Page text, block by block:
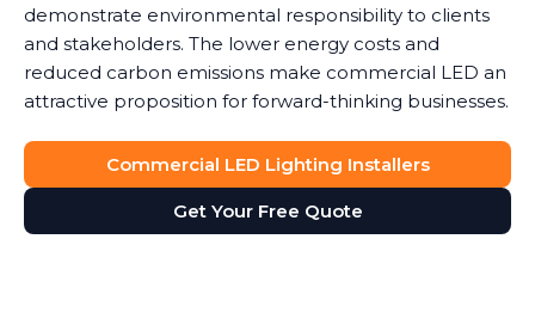
demonstrate environmental responsibility to clients
and stakeholders. The lower energy costs and
reduced carbon emissions make commercial LED an
attractive proposition for forward-thinking businesses.
Commercial LED Lighting Installers
Get Your Free Quote